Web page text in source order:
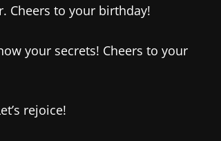
Cheers to your birthday!
your secrets! Cheers to your
rejoice!